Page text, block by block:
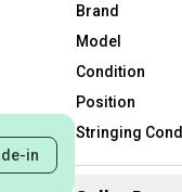
in
Brand
Model
Condition
Position
Stringing